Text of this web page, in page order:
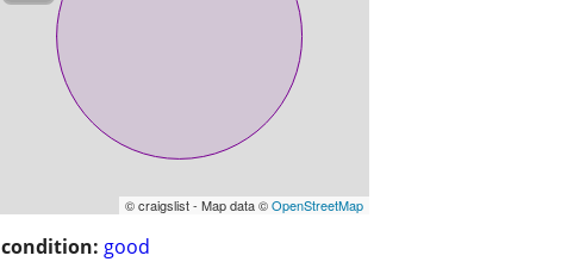
© craigslist - Map data ©OpenStreetMap
condition: good